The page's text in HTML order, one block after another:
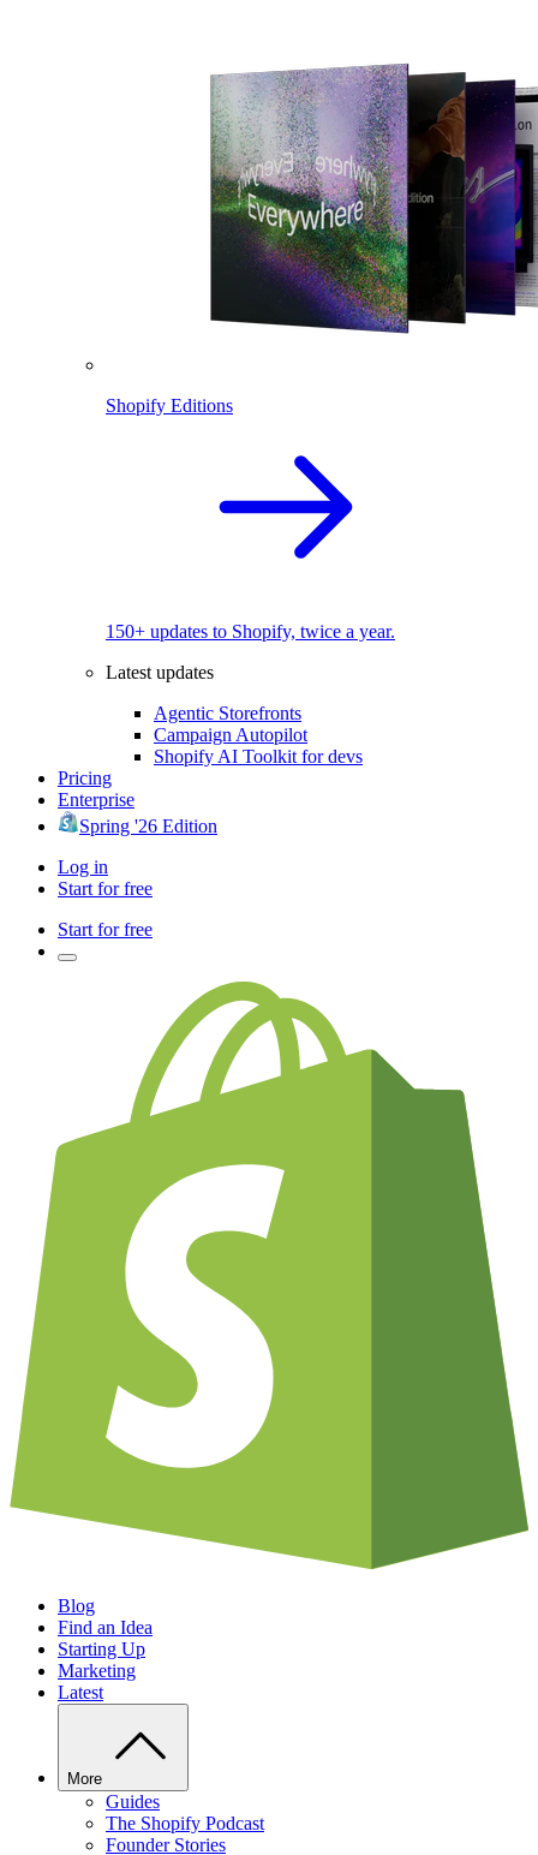
Shopify Editions
150+ updates to Shopify, twice a year.
Latest updates
Agentic Storefronts
Campaign Autopilot
Shopify AI Toolkit for devs
Pricing
Enterprise
Spring '26 Edition
Log in
Start for free
Start for free
Blog
Find an Idea
Starting Up
Marketing
Latest
More
Guides
The Shopify Podcast
Founder Stories